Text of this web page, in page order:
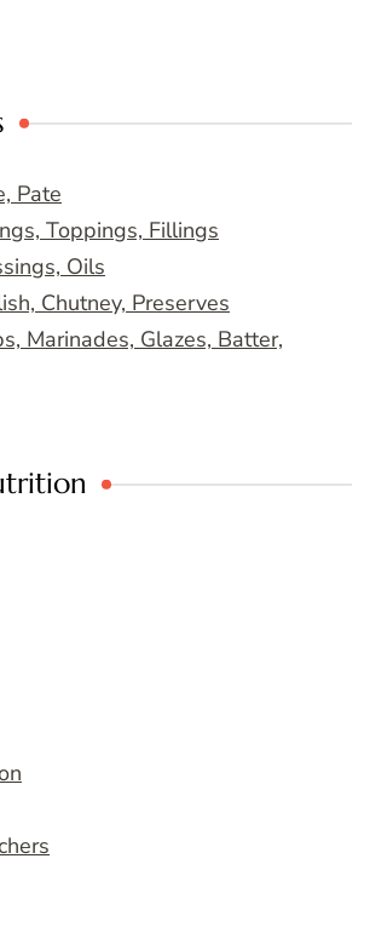
Pate
Toppings, Fillings
Oils
Chutney, Preserves
Marinades, Glazes, Batter,